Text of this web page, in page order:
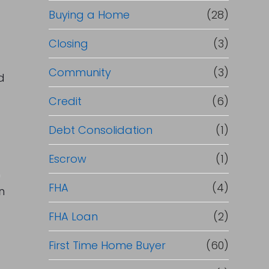
Buying a Home
(28)
Closing
(3)
Community
(3)
Credit
(6)
Debt Consolidation
(1)
Escrow
(1)
FHA
(4)
FHA Loan
(2)
First Time Home Buyer
(60)